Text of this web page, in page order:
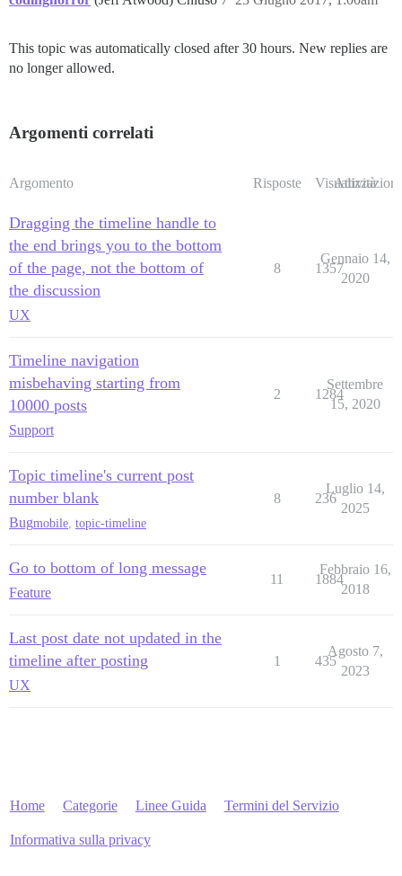
This topic was automatically closed after 30 hours. New replies are
no longer allowed.
Argomenti correlati
Argomento Risposte Visualizzazioni
Attività
Dragging the timeline handle to
the end brings you to the bottom
of the page, not the bottom of
the discussion
UX
8 1357
Gennaio 14,
2020
Timeline navigation
misbehaving starting from
10000 posts
Support
2 1284
Settembre
15, 2020
Topic timeline's current post
number blank
Bugmobile topic-timeline
8 236
Luglio 14,
2025
Go to bottom of long message
Feature
11 1884
Febbraio 16,
2018
Last post date not updated in the
timeline after posting
UX
1 435
Agosto 7,
2023
Home Categorie Linee Guida Termini del Servizio
Informativa sulla privacy